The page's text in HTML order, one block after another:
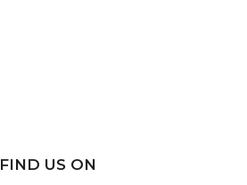
FIND US ON